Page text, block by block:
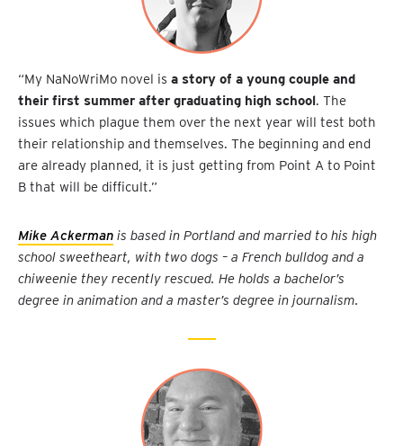
“My NaNoWriMo novel is a story of a young couple and
their first summer after graduating high school. The
issues which plague them over the next year will test both
their relationship and themselves. The beginning and end
are already planned, it is just getting from Point A to Point
B that will be difficult.”
Mike Ackerman is based in Portland and married to his high
school sweetheart, with two dogs – a French bulldog and a
chiweenie they recently rescued. He holds a bachelor’s
degree in animation and a master’s degree in journalism.